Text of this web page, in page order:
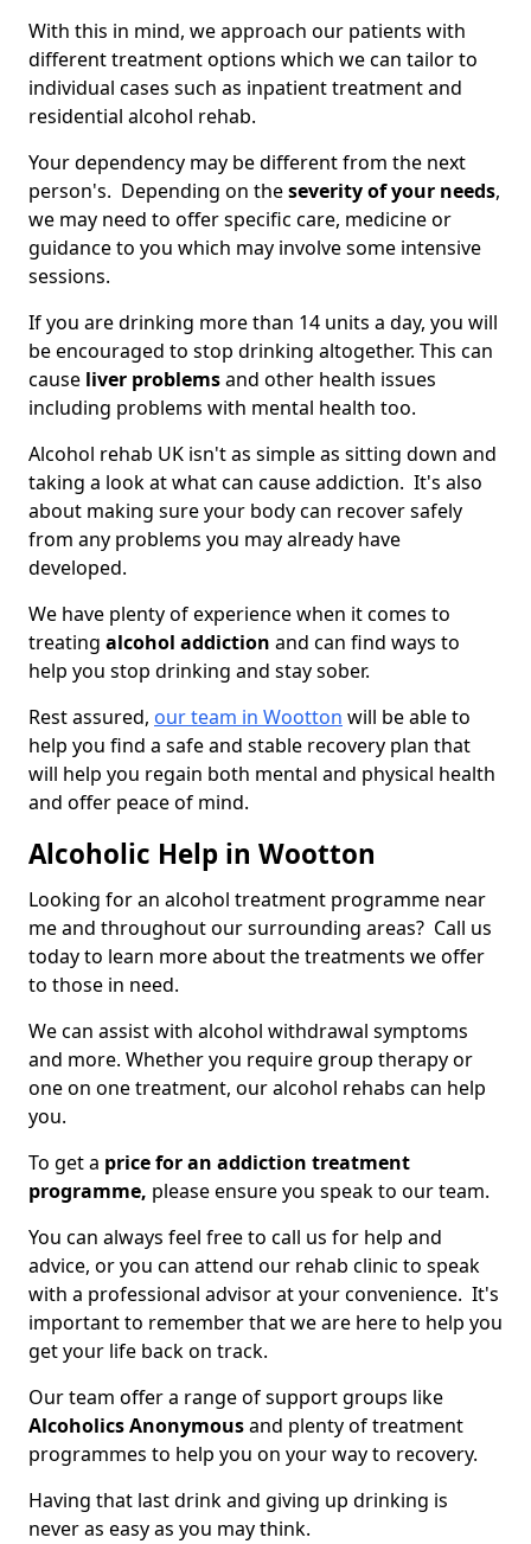
With this in mind, we approach our patients with
different treatment options which we can tailor to
individual cases such as inpatient treatment and
residential alcohol rehab.
Your dependency may be different from the next
person's. Depending on theseverity of your needs,
we may need to offer specific care, medicine or
guidance to you which may involve some intensive
sessions.
If you are drinking more than 14 units a day, you will
be encouraged to stop drinking altogether. This can
cause liver problemsand other health issues
including problems with mental health too.
Alcohol rehab UK isn't as simple as sitting down and
taking a look at what can cause addiction. It's also
about making sure your body can recover safely
from any problems you may already have
developed.
We have plenty of experience when it comes to
treating alcohol addiction and can find ways to
help you stop drinking and stay sober.
Rest assured, our team in Wootton will be able to
help you find a safe and stable recovery plan that
will help you regain both mental and physical health
and offer peace of mind.
Alcoholic Help in Wootton
Looking for an alcohol treatment programme near
me and throughout our surrounding areas? Call us
today to learn more about the treatments we offer
to those in need.
We can assist with alcohol withdrawal symptoms
and more. Whether you require group therapy or
one on one treatment, our alcohol rehabs can help
you.
To get a price for an addiction treatment
programme, please ensure you speak to our team.
You can always feel free to call us for help and
advice, or you can attend our rehab clinic to speak
with a professional advisor at your convenience. It's
important to remember that we are here to help you
get your life back on track.
Our team offer a range of support groups like
Alcoholics Anonymousand plenty of treatment
programmes to help you on your way to recovery.
Having that last drink and giving up drinking is
never as easy as you may think.